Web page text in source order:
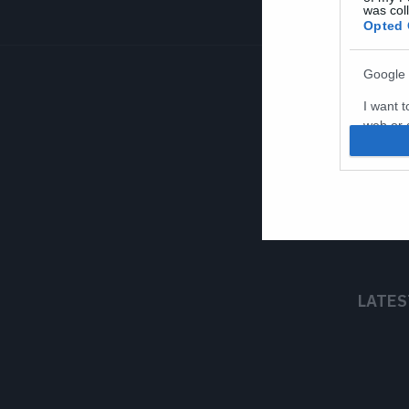
was
Opted
Google
I want
web or
I want
I want